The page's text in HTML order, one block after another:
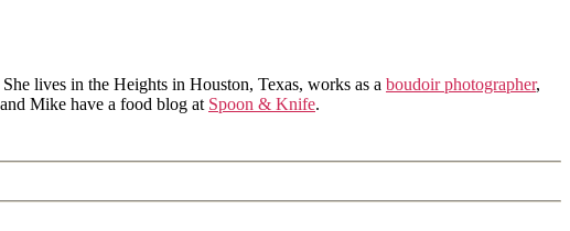
lives in the Heights in Houston, Texas, works as a boudoir photographer,
Mike have a food blog at Spoon & Knife.